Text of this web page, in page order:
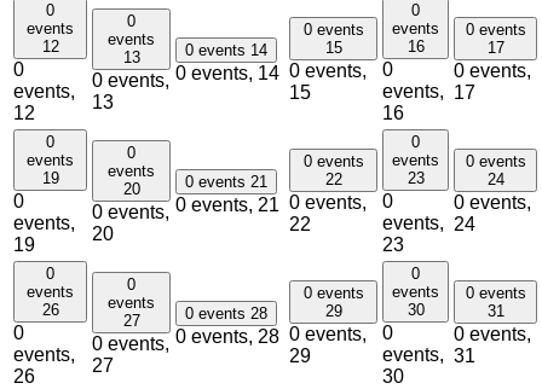
0
events
12
0
events,
12
0
events
13
0 events,
13
0 events 14
0 events, 14
0 events
15
0 events,
15
0
events
16
0
events,
16
0 events
17
0 events,
17
0
events
19
0
events,
19
0
events
20
0 events,
20
0 events 21
0 events, 21
0 events
22
0 events,
22
0
events
23
0
events,
23
0 events
24
0 events,
24
0
events
26
0
events,
26
0
events
27
0 events,
27
0 events 28
0 events, 28
0 events
29
0 events,
29
0
events
30
0
events,
30
0 events
31
0 events,
31